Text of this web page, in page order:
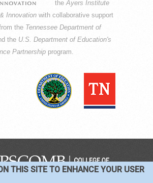
theAyers Institute
Innovation with collaborative support
the Tennessee Department of
the U.S. Department of Education's
Partnership program.
THIS SITE TO ENHANCE YOUR USER